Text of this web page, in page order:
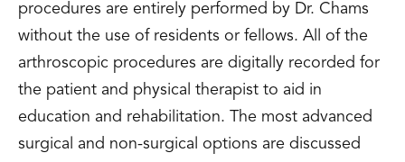
procedures are entirely performed by Dr. Chams
without the use of residents or fellows. All of the
arthroscopic procedures are digitally recorded for
the patient and physical therapist to aid in
education and rehabilitation. The most advanced
surgical and non-surgical options are discussed